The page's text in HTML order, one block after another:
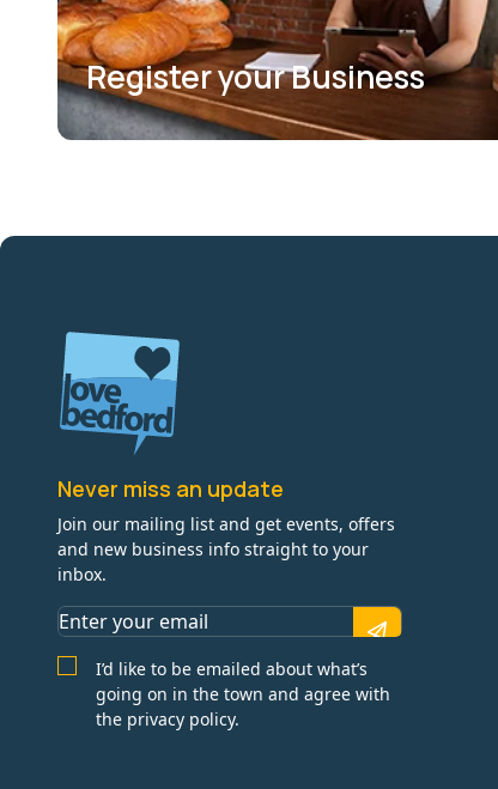
Register your Business
Never miss an update
Join our mailing list and get events, offers
and new business info straight to your
inbox.
I’d like to be emailed about what’s
going on in the town and agree with
the privacy policy.